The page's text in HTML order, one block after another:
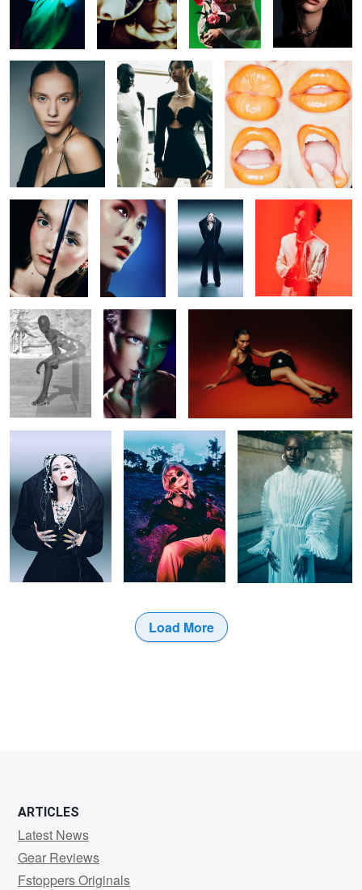
Untitled 28 Untitled 36 Untitled 45
Untitled 36 Untitled 33 Untitled 45 Untitled 29
Untitled 37 Untitled 37 Untitled 34
Untitled 46 Untitled 30 Untitled 38
Load More
ARTICLES
Latest News
Gear Reviews
Fstoppers Originals